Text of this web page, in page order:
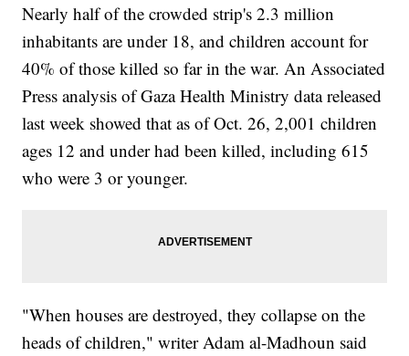
Nearly half of the crowded strip's 2.3 million
inhabitants are under 18, and children account for
40% of those killed so far in the war. An Associated
Press analysis of Gaza Health Ministry data released
last week showed that as of Oct. 26, 2,001 children
ages 12 and under had been killed, including 615
who were 3 or younger.
"When houses are destroyed, they collapse on the
heads of children," writer Adam al-Madhoun said